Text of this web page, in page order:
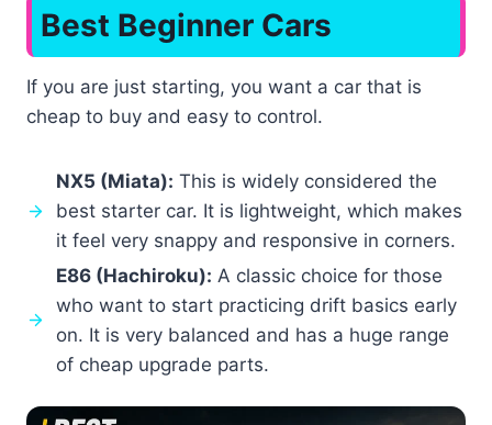
Best Beginner Cars
If you are just starting, you want a car that is
cheap to buy and easy to control.
NX5 (Miata): This is widely considered the
best starter car. It is lightweight, which makes
it feel very snappy and responsive in corners.
E86 (Hachiroku): A classic choice for those
who want to start practicing drift basics early
on. It is very balanced and has a huge range
of cheap upgrade parts.